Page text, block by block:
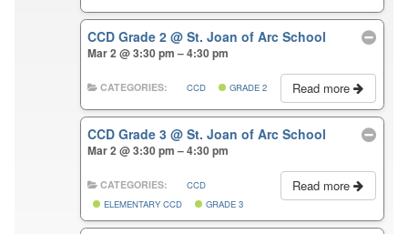
CCD Grade 2@ St. Joan of Arc School
Mar 2 @ 3:30 pm – 4:30 pm
Read more
CATEGORIES: CCD GRADE 2
CCD Grade 3@ St. Joan of Arc School
Mar 2 @ 3:30 pm – 4:30 pm
Read more
CATEGORIES:
CCD
ELEMENTARY CCD
GRADE 3